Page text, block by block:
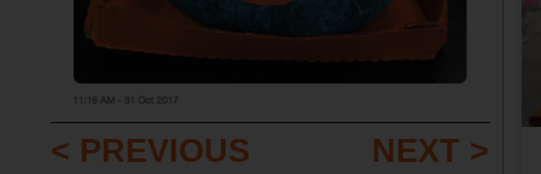
< PREVIOUS NEXT >